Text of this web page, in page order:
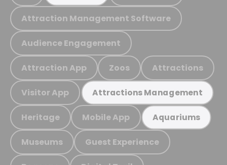
Attraction Management Software
Audience Engagement
Attraction App Zoos Attractions
Visitor App Attractions Management
Heritage Mobile App Aquariums
Museums Guest Experience